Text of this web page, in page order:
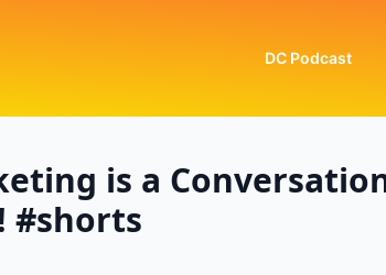
DC Podcast
is a
#shorts